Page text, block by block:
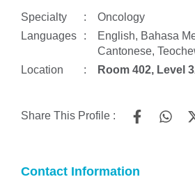
Specialty : Oncology
Languages
:
English, Bahasa
Cantonese,
Location
: Room 402, Level
Share This Profile :
Contact Information